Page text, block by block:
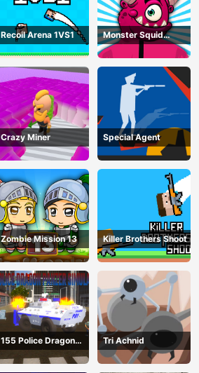
Recoil Arena 1VS1
Monster Squid
Survival
Crazy Miner Special Agent
Zombie Mission 13 Killer Brothers Shoot
155 Police Dragon
Panzer Drive
Tri Achnid